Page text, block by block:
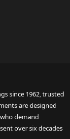
since 1962, trusted
are designed
demand
over six decades